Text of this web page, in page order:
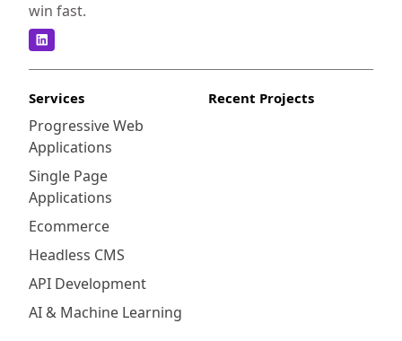
win fast.
Services
Progressive Web
Applications
Single Page
Applications
Ecommerce
Headless CMS
API Development
AI & Machine Learning
Recent Projects